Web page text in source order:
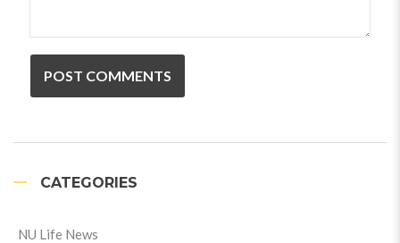
CATEGORIES
NU Life News